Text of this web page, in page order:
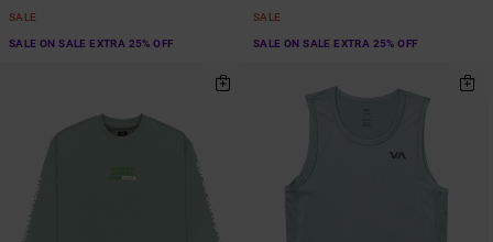
SALE
SALE ON SALE EXTRA 25% OFF
SALE
SALE ON SALE EXTRA 25% OFF